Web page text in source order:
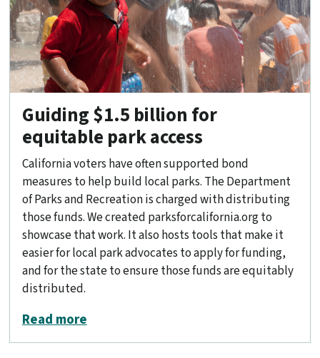
Guiding $1.5 billion for
equitable park access
California voters have often supported bond
measures to help build local parks. The Department
of Parks and Recreation is charged with distributing
those funds. We created parksforcalifornia.org to
showcase that work. It also hosts tools that make it
easier for local park advocates to apply for funding,
and for the state to ensure those funds are equitably
distributed.
Read moreabout Guiding $1.5 billion for